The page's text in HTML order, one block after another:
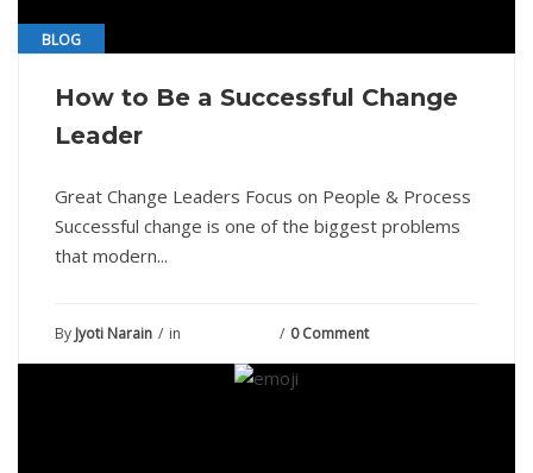
BLOG
How to Be a Successful Change
Leader
Great Change Leaders Focus on People & Process
Successful change is one of the biggest problems
that modern...
By Jyoti Narain in 0 Comment